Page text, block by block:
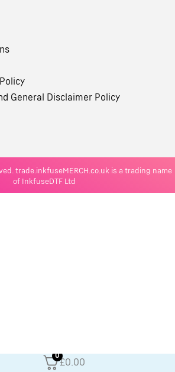
General Disclaimer Policy
trade.inkfuseMERCH.co.uk is a trading name
of InkfuseDTF Ltd
0
£0.00